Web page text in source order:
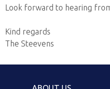
Look forward to hearing
Kind regards
The Steevens